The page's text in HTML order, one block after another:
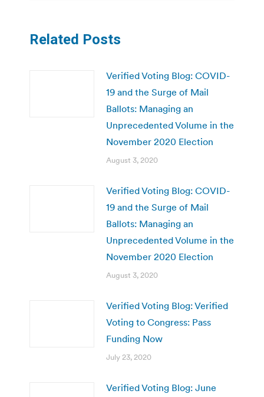
Related Posts
Verified Voting Blog: COVID-
19 and the Surge of Mail
Ballots: Managing an
Unprecedented Volume in the
November 2020 Election
August 3, 2020
Verified Voting Blog: COVID-
19 and the Surge of Mail
Ballots: Managing an
Unprecedented Volume in the
November 2020 Election
August 3, 2020
Verified Voting Blog: Verified
Voting to Congress: Pass
Funding Now
July 23, 2020
Verified Voting Blog: June